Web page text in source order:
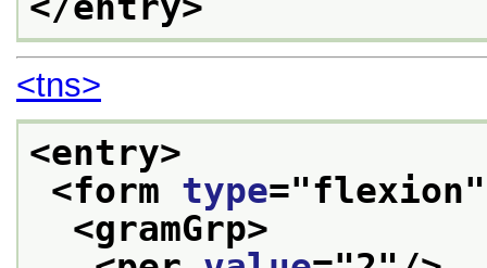
<tns>
<entry>
<form type="flexion
<gramGrp>